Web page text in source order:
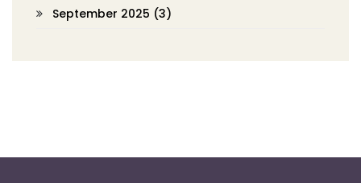
September 2025 (3)